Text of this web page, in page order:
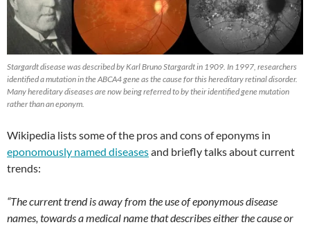
Stargardt disease was described by Karl Bruno Stargardt in 1909. In 1997, researchers
identified a mutation in the ABCA4 gene as the cause for this hereditary retinal disorder.
Many hereditary diseases are now being referred to by their identified gene mutation
rather than an eponym.
Wikipedia lists some of the pros and cons of eponyms in
eponomously named diseasesand briefly talks about current
trends:
“The current trend is away from the use of eponymous disease
names, towards a medical name that describes either the cause or